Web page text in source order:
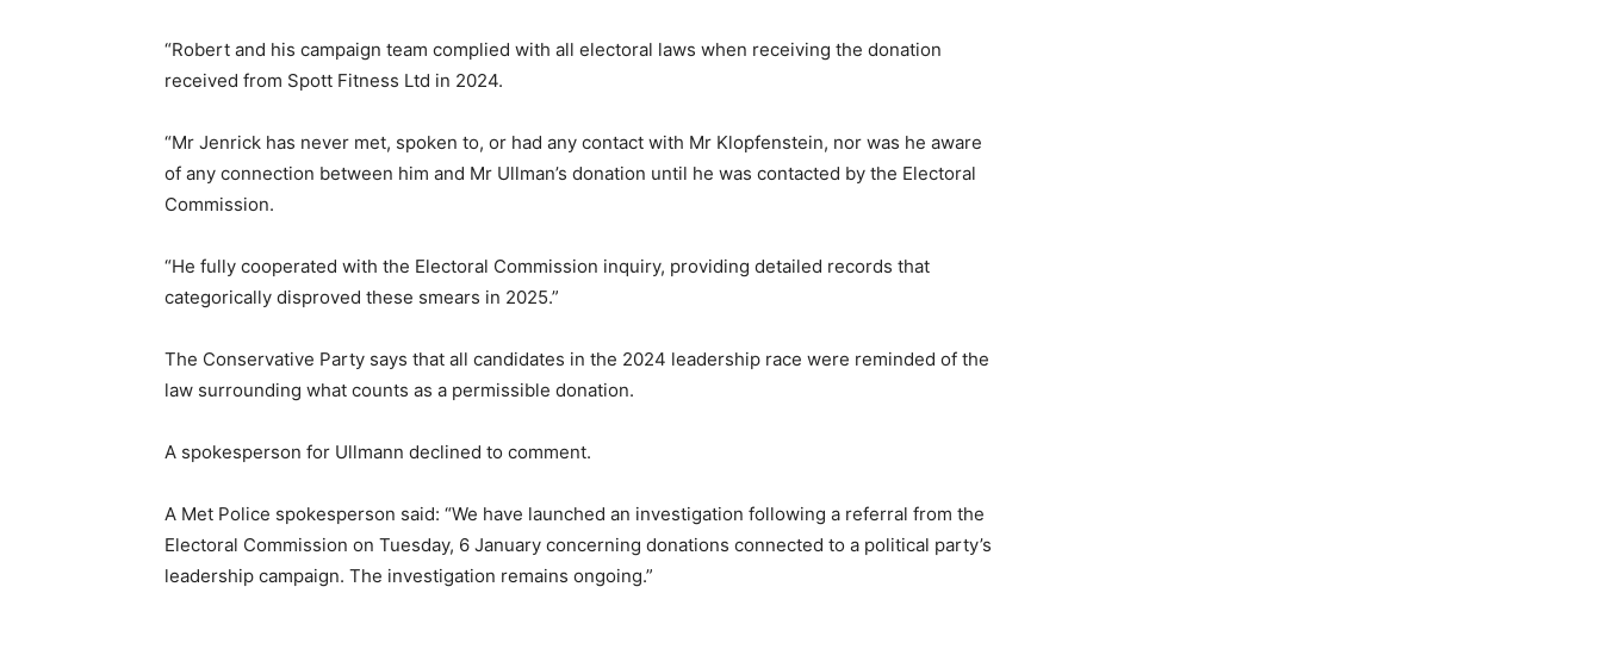
“Robert and his campaign team complied with all electoral laws when receiving the donation
received from Spott Fitness Ltd in 2024.
“Mr Jenrick has never met, spoken to, or had any contact with Mr Klopfenstein, nor was he aware
of any connection between him and Mr Ullman’s donation until he was contacted by the Electoral
Commission.
“He fully cooperated with the Electoral Commission inquiry, providing detailed records that
categorically disproved these smears in 2025.”
The Conservative Party says that all candidates in the 2024 leadership race were reminded of the
law surrounding what counts as a permissible donation.
A spokesperson for Ullmann declined to comment.
A Met Police spokesperson said: “We have launched an investigation following a referral from the
Electoral Commission on Tuesday, 6 January concerning donations connected to a political party’s
leadership campaign. The investigation remains ongoing.”